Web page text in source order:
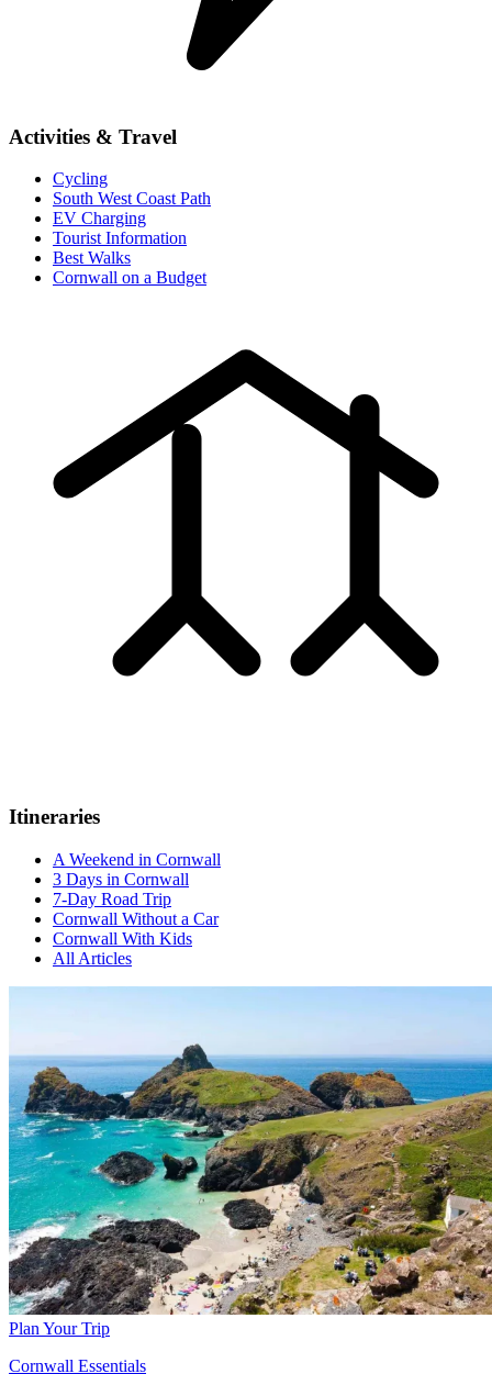
Activities & Travel
Cycling
South West Coast Path
EV Charging
Tourist Information
Best Walks
Cornwall on a Budget
Itineraries
A Weekend in Cornwall
3 Days in Cornwall
7-Day Road Trip
Cornwall Without a Car
Cornwall With Kids
All Articles
Plan Your Trip
Cornwall Essentials